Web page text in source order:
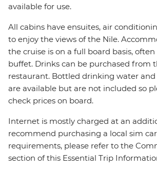
available for use.
All cabins have ensuites, air
to enjoy the views of the Nile.
the cruise is on a full board basis,
buffet. Drinks can be purchased from
restaurant. Bottled drinking water and
are available but are not included so
check prices on board.
Internet is mostly charged at an
recommend purchasing a local sim
requirements, please refer to the
section of this Essential Trip